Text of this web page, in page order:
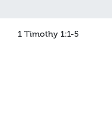
1 Timothy 1:1-5